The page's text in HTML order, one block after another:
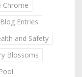
Chrome
Entries
and Safety
Blossoms